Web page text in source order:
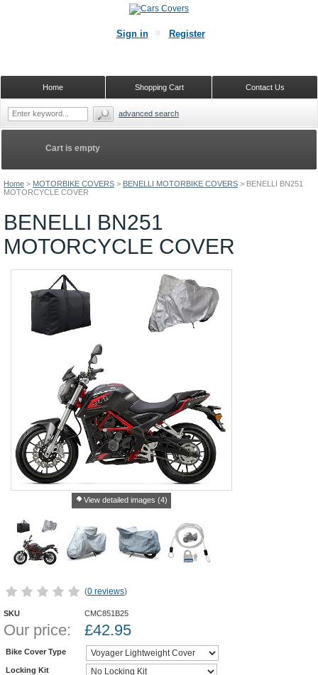
Home > MOTORBIKE COVERS > BENELLI MOTORBIKE COVERS > BENELLI BN251
MOTORCYCLE COVER
BENELLI BN251
MOTORCYCLE COVER
View detailed images (4)
(0 reviews)
SKU CMC851B25
Our price: £42.95
Bike Cover Type
Locking Kit
Cart is empty
Sign in Register
Contact Us
Shopping Cart
Home
advanced search